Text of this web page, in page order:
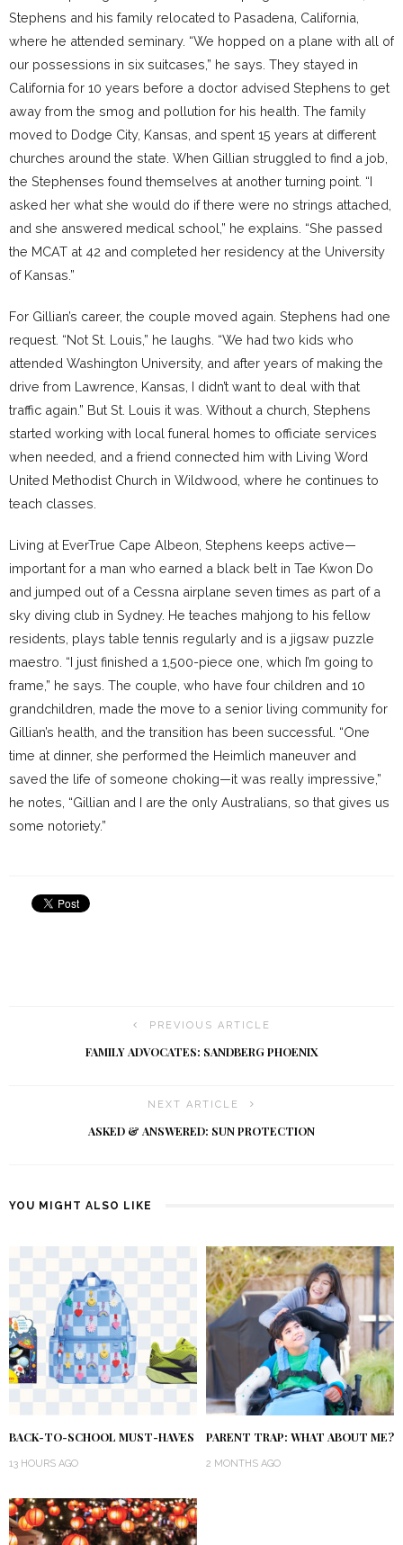
Stephens and his family relocated to Pasadena, California,
where he attended seminary. “We hopped on a plane with all of
our possessions in six suitcases,” he says. They stayed in
California for 10 years before a doctor advised Stephens to get
away from the smog and pollution for his health. The family
moved to Dodge City, Kansas, and spent 15 years at different
churches around the state. When Gillian struggled to find a job,
the Stephenses found themselves at another turning point. “I
asked her what she would do if there were no strings attached,
and she answered medical school,” he explains. “She passed
the MCAT at 42 and completed her residency at the University
of Kansas.”
For Gillian’s career, the couple moved again. Stephens had one
request. “Not St. Louis,” he laughs. “We had two kids who
attended Washington University, and after years of making the
drive from Lawrence, Kansas, I didn’t want to deal with that
traffic again.” But St. Louis it was. Without a church, Stephens
started working with local funeral homes to officiate services
when needed, and a friend connected him with Living Word
United Methodist Church in Wildwood, where he continues to
teach classes.
Living at EverTrue Cape Albeon, Stephens keeps active—
important for a man who earned a black belt in Tae Kwon Do
and jumped out of a Cessna airplane seven times as part of a
sky diving club in Sydney. He teaches mahjong to his fellow
residents, plays table tennis regularly and is a jigsaw puzzle
maestro. “I just finished a 1,500-piece one, which I’m going to
frame,” he says. The couple, who have four children and 10
grandchildren, made the move to a senior living community for
Gillian’s health, and the transition has been successful. “One
time at dinner, she performed the Heimlich maneuver and
saved the life of someone choking—it was really impressive,”
he notes, “Gillian and I are the only Australians, so that gives us
some notoriety.”
PREVIOUS ARTICLE
FAMILY ADVOCATES: SANDBERG PHOENIX
NEXT ARTICLE
ASKED & ANSWERED: SUN PROTECTION
YOU MIGHT ALSO LIKE
BACK-TO-SCHOOL MUST-HAVES
13 HOURS AGO
PARENT TRAP: WHAT ABOUT ME?
2 MONTHS AGO